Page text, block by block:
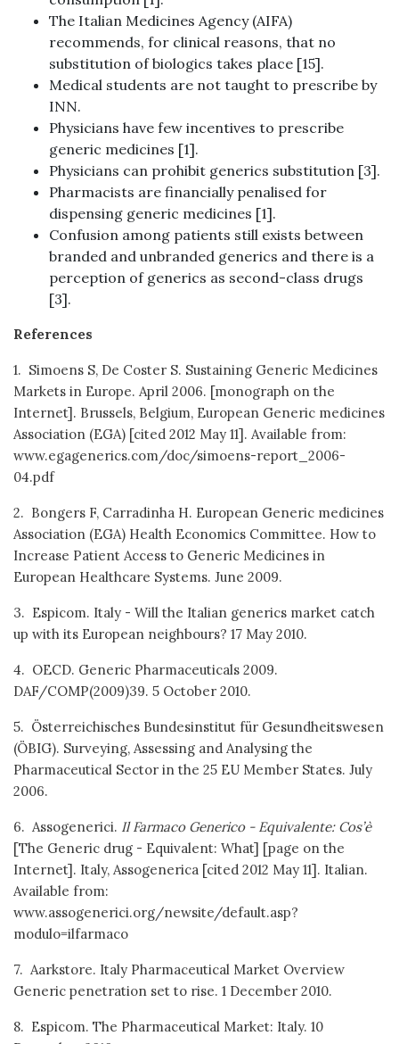
The Italian Medicines Agency (AIFA)
recommends, for clinical reasons, that no
substitution of biologics takes place [15].
Medical students are not taught to prescribe by
INN.
Physicians have few incentives to prescribe
generic medicines [1].
Physicians can prohibit generics substitution [3].
Pharmacists are financially penalised for
dispensing generic medicines [1].
Confusion among patients still exists between
branded and unbranded generics and there is a
perception of generics as second-class drugs
[3].
References
1. Simoens S, De Coster S. Sustaining Generic Medicines
Markets in Europe. April 2006. [monograph on the
Internet]. Brussels, Belgium, European Generic medicines
Association (EGA) [cited 2012 May 11]. Available from:
www.egagenerics.com/doc/simoens-report_2006-
04.pdf
2. Bongers F, Carradinha H. European Generic medicines
Association (EGA) Health Economics Committee. How to
Increase Patient Access to Generic Medicines in
European Healthcare Systems. June 2009.
3. Espicom. Italy - Will the Italian generics market catch
up with its European neighbours? 17 May 2010.
4. OECD. Generic Pharmaceuticals 2009.
DAF/COMP(2009)39. 5 October 2010.
5. Österreichisches Bundesinstitut für Gesundheitswesen
(ÖBIG). Surveying, Assessing and Analysing the
Pharmaceutical Sector in the 25 EU Member States. July
2006.
6. Assogenerici. Il Farmaco Generico - Equivalente: Cos’è
[The Generic drug - Equivalent: What] [page on the
Internet]. Italy, Assogenerica [cited 2012 May 11]. Italian.
Available from:
www.assogenerici.org/newsite/default.asp?
modulo=ilfarmaco
7. Aarkstore. Italy Pharmaceutical Market Overview
Generic penetration set to rise. 1 December 2010.
8. Espicom. The Pharmaceutical Market: Italy. 10